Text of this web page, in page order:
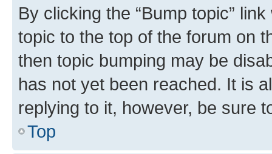
By clicking the “Bump topic”
topic to the top of the forum on
then topic bumping may be
has not yet been reached. It is
replying to it, however, be sure
Top